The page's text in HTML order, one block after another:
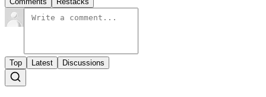
Top Latest Discussions